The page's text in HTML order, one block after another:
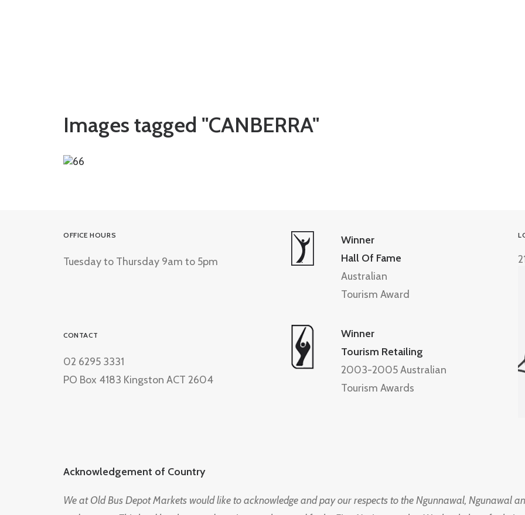
Images tagged "CANBERRA"
OFFICE HOURS
Tuesday to Thursday 9am to 5pm
CONTACT
02 6295 3331
PO Box 4183 Kingston ACT 2604
Winner
Hall Of Fame
Australian
Tourism Award
Winner
Tourism Retailing
2003-2005 Australian
Tourism Awards
Acknowledgement of Country
We at Old Bus Depot Markets would like to acknowledge and pay our respects to the Ngunnawal, Ngunawal